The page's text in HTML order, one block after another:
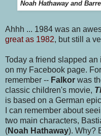
Noah Hathaway and
Ahhh ... 1984 was an
great as 1982, but still a
Today a friend slapped an
on my Facebook page.
remember -- Falkor was
classic children's movie,
is based on a German
I can remember about
two main characters,
(Noah Hathaway). Why?